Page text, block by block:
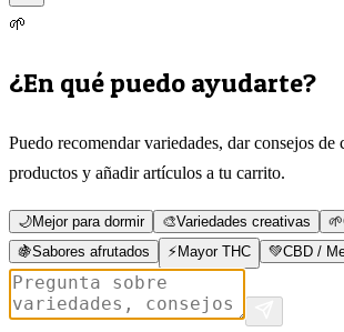
🌱
¿En qué puedo ayudarte?
Puedo recomendar variedades, dar consejos
productos y añadir artículos a tu carrito.
🌙Mejor para dormir 🎨Variedades creativas 🌱
🍇Sabores afrutados ⚡Mayor THC 💚CBD /